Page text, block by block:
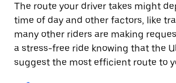
The route your driver takes might
time of day and other factors, like
many other riders are making
a stress-free ride knowing that the
suggest the most efficient route to